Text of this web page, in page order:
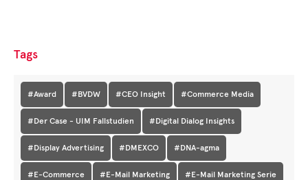
Tags
#Award #BVDW #CEO Insight #Commerce Media
#Der Case - UIM Fallstudien #Digital Dialog Insights
#Display Advertising #DMEXCO #DNA-agma
#E-Commerce #E-Mail Marketing #E-Mail Marketing Serie